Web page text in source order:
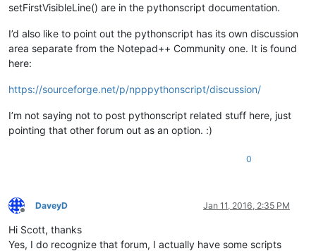
setFirstVisibleLine() are in the pythonscript documentation.
I’d also like to point out the pythonscript has its own discussion
area separate from the Notepad++ Community one. It is found
here:
https://sourceforge.net/p/npppythonscript/discussion/
I’m not saying not to post pythonscript related stuff here, just
pointing that other forum out as an option. :)
0
Offline
DaveyD Jan 11, 2016, 2:35 PM
Hi Scott, thanks
Yes, I do recognize that forum, I actually have some scripts